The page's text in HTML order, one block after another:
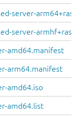
server-
server-
amd64.manifest
arm64.manifest
amd64.iso
amd64.list